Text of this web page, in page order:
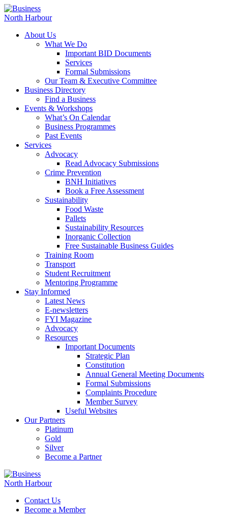
About Us
What We Do
Important BID Documents
Services
Formal Submissions
Our Team & Executive Committee
Business Directory
Find a Business
Events & Workshops
What’s On Calendar
Business Programmes
Past Events
Services
Advocacy
Read Advocacy Submissions
Crime Prevention
BNH Initiatives
Book a Free Assessment
Sustainability
Food Waste
Pallets
Sustainability Resources
Inorganic Collection
Free Sustainable Business Guides
Training Room
Transport
Student Recruitment
Mentoring Programme
Stay Informed
Latest News
E-newsletters
FYI Magazine
Advocacy
Resources
Important Documents
Strategic Plan
Constitution
Annual General Meeting Documents
Formal Submissions
Complaints Procedure
Member Survey
Useful Websites
Our Partners
Platinum
Gold
Silver
Become a Partner
Contact Us
Become a Member